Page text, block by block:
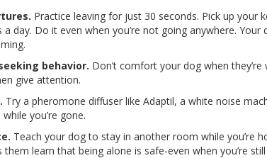
Practice leaving for just 30 seconds. Pick up your
a day. Do it even when you’re not going anywhere.
behavior. Don’t comfort your dog when
give attention.
Try a pheromone diffuser like Adaptil, a white noise
you’re gone.
Teach your dog to stay in another room while you’re
them learn that being alone is safe-even when you’re